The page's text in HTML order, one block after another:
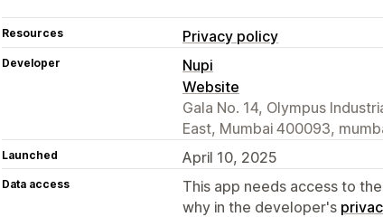
Resources Privacy policy
Developer
Nupi
Website
Gala No. 14, Olympus
East, Mumbai 400093,
Launched April 10, 2025
Data access
This app needs access to
why in the developer's